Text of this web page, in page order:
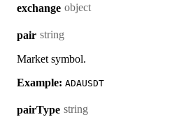
exchange object
pair string
Market symbol.
Example: ADAUSDT
pairType string